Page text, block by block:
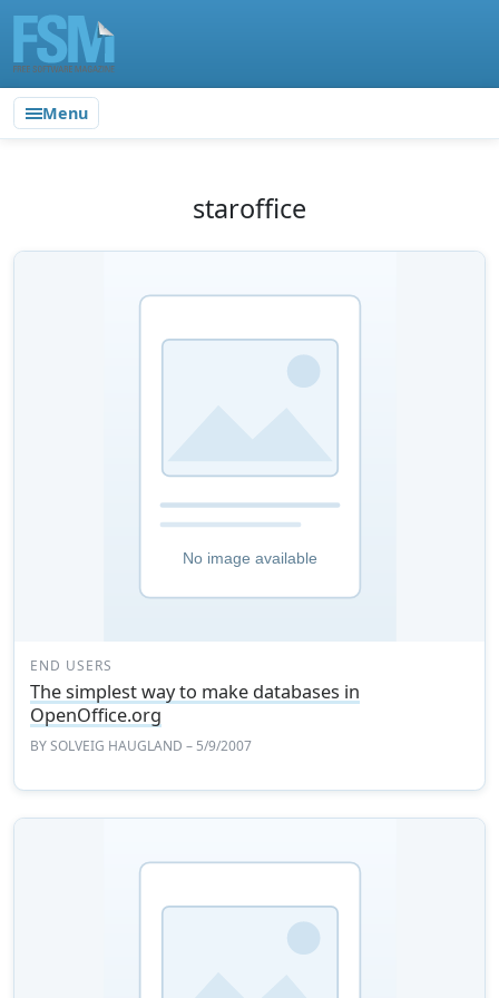
Menu
staroffice
END USERS
The simplest way to make databases in
OpenOffice.org
BYSOLVEIG HAUGLAND – 5/9/2007